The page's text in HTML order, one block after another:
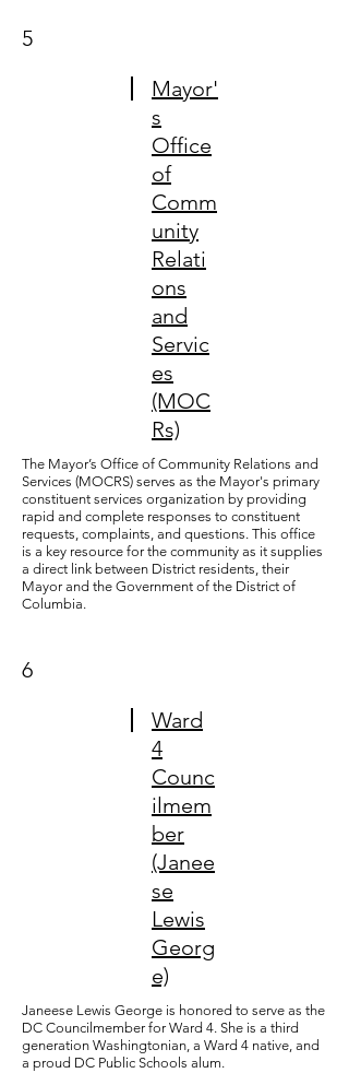
5
Mayor'
s
Office
of
Comm
unity
Relati
ons
and
Servic
es
(MOC
Rs)
The Mayor’s Office of Community Relations and
Services (MOCRS) serves as the Mayor's primary
constituent services organization by providing
rapid and complete responses to constituent
requests, complaints, and questions. This office
is a key resource for the community as it supplies
a direct link between District residents, their
Mayor and the Government of the District of
Columbia.
6
Ward
4
Counc
ilmem
ber
(Janee
se
Lewis
Georg
e)
Janeese Lewis George is honored to serve as the
DC Councilmember for Ward 4. She is a third
generation Washingtonian, a Ward 4 native, and
a proud DC Public Schools alum.